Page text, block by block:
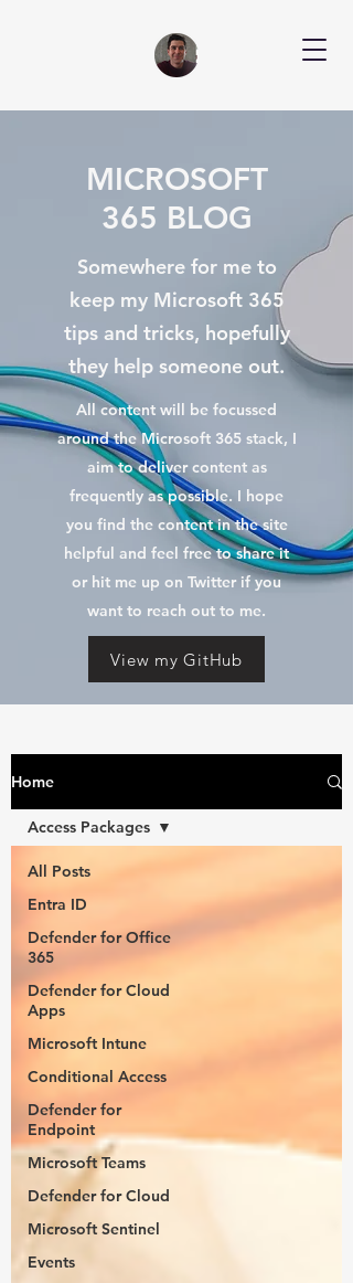
MICROSOFT
365 BLOG
Somewhere for me to
keep my Microsoft 365
tips and tricks, hopefully
they help someone out.
All content will be focussed
around the Microsoft 365 stack, I
aim to deliver content as
frequently as possible. I hope
you find the content in the site
helpful and feel free to share it
or hit me up on Twitter if you
want to reach out to me.
View my GitHub
Home
All Posts
Entra ID
Defender for Office
365
Defender for Cloud
Apps
Microsoft Intune
Conditional Access
Defender for
Endpoint
Microsoft Teams
Defender for Cloud
Microsoft Sentinel
Events
Access Packages